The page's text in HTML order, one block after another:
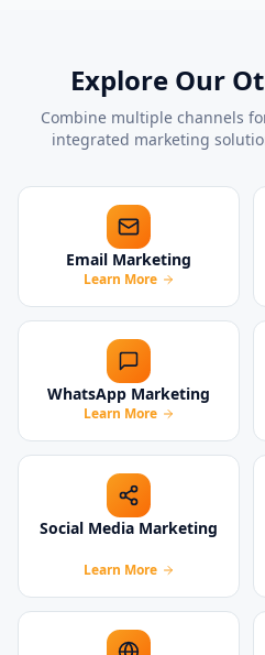
Explore Our
Combine multiple channels
integrated marketing
Email Marketing
Learn More
WhatsApp Marketing
Learn More
Social Media Marketing
Learn More